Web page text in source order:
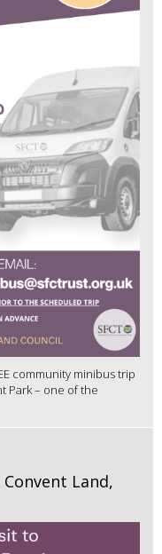
community minibus trip
Park – one of the
Land,